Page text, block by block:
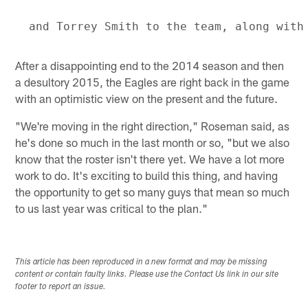
After a disappointing end to the 2014 season and then
a desultory 2015, the Eagles are right back in the game
with an optimistic view on the present and the future.
"We're moving in the right direction," Roseman said, as
he's done so much in the last month or so, "but we also
know that the roster isn't there yet. We have a lot more
work to do. It's exciting to build this thing, and having
the opportunity to get so many guys that mean so much
to us last year was critical to the plan."
This article has been reproduced in a new format and may be missing
content or contain faulty links. Please use the Contact Us link in our site
footer to report an issue.